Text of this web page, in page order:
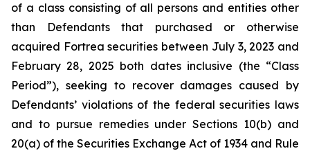
of a class consisting of all persons and entities other
than Defendants that purchased or otherwise
acquired Fortrea securities between July 3, 2023 and
February 28, 2025 both dates inclusive (the “Class
Period”), seeking to recover damages caused by
Defendants’ violations of the federal securities laws
and to pursue remedies under Sections 10(b) and
20(a) of the Securities Exchange Act of 1934 and Rule